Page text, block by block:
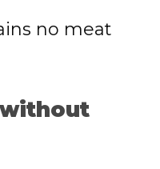
no meat
without